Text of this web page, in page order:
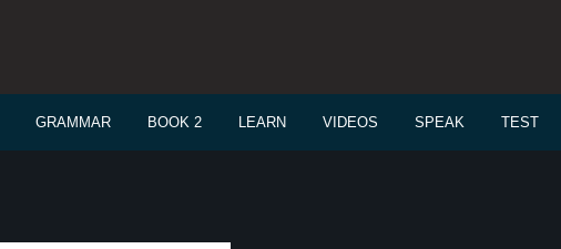
GRAMMAR BOOK 2 LEARN VIDEOS SPEAK TEST